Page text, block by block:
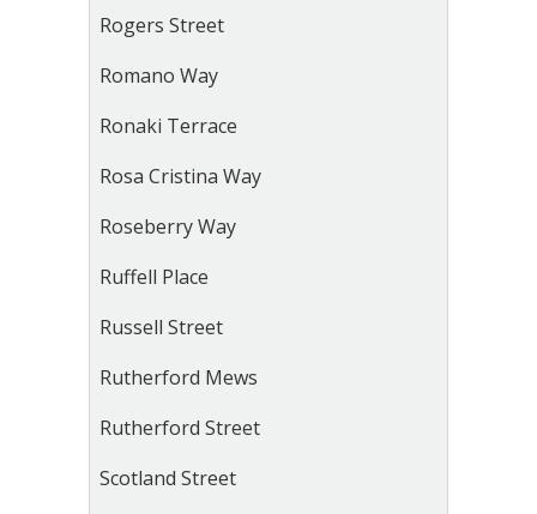
Rogers Street
Romano Way
Ronaki Terrace
Rosa Cristina Way
Roseberry Way
Ruffell Place
Russell Street
Rutherford Mews
Rutherford Street
Scotland Street